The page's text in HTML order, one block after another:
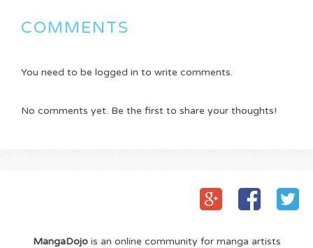
COMMENTS
You need to be logged in to write comments.
No comments yet. Be the first to share your thoughts!
MangaDojois an online community for manga artists